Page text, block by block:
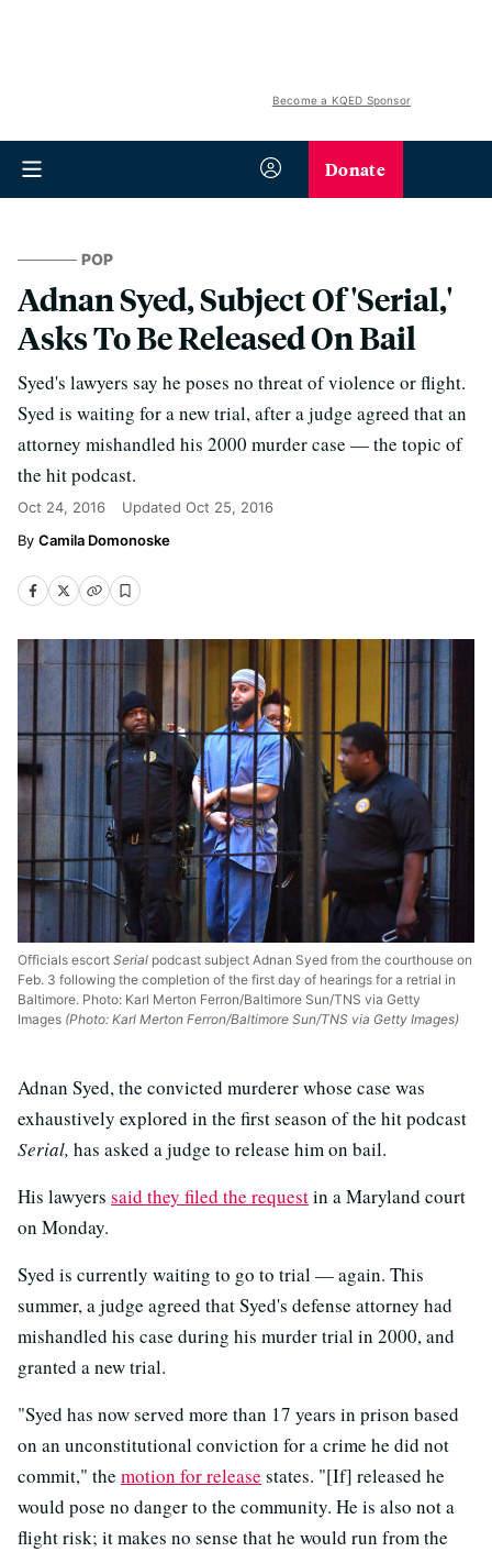
Become a KQED Sponsor
Donate
POP
Adnan Syed, Subject Of 'Serial,'
Asks To Be Released On Bail
Syed's lawyers say he poses no threat of violence or flight.
Syed is waiting for a new trial, after a judge agreed that an
attorney mishandled his 2000 murder case — the topic of
the hit podcast.
Oct 24, 2016 Updated Oct 25, 2016
Camila Domonoske
Officials escort Serial podcast subject Adnan Syed from the courthouse on
Feb. 3 following the completion of the first day of hearings for a retrial in
Baltimore. Photo: Karl Merton Ferron/Baltimore Sun/TNS via Getty
Images (Photo: Karl Merton Ferron/Baltimore Sun/TNS via Getty Images)
Adnan Syed, the convicted murderer whose case was
exhaustively explored in the first season of the hit podcast
Serial, has asked a judge to release him on bail.
His lawyers said they filed the requestin a Maryland court
on Monday.
Syed is currently waiting to go to trial — again. This
summer, a judge agreed that Syed's defense attorney had
mishandled his case during his murder trial in 2000, and
granted a new trial.
"Syed has now served more than 17 years in prison based
on an unconstitutional conviction for a crime he did not
commit," the motion for release states. "[If] released he
would pose no danger to the community. He is also not a
flight risk; it makes no sense that he would run from the